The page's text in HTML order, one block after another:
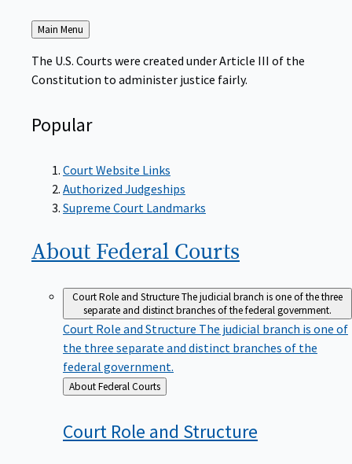
Back
to
Main Menu
The U.S. Courts were created under Article III of the
Constitution to administer justice fairly.
Popular
Court Website Links
Authorized Judgeships
Supreme Court Landmarks
About Federal Courts
Court Role and StructureThe judicial branch is one of the three
separate and distinct branches of the federal government.
Court Role and Structure The judicial branch is one of
the three separate and distinct branches of the
federal government.
Back
to
About Federal Courts
Court Role and Structure